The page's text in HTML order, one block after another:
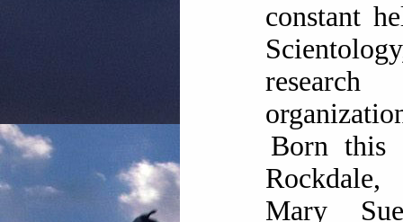
constant
Born
Rockdale,
Mary